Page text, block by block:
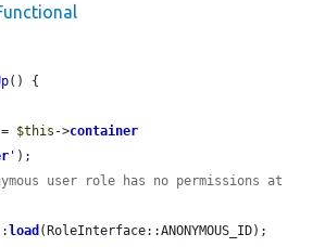
() {
= $this ->container
' );
user role has no permissions at
load (RoleInterface::ANONYMOUS_ID);